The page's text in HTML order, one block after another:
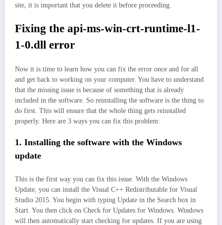
site, it is important that you delete it before proceeding.
Fixing the api-ms-win-crt-runtime-l1-
1-0.dll error
Now it is time to learn how you can fix the error once and for all
and get back to working on your computer. You have to understand
that the missing issue is because of something that is already
included in the software. So reinstalling the software is the thing to
do first. This will ensure that the whole thing gets reinstalled
properly. Here are 3 ways you can fix this problem:
1. Installing the software with the Windows
update
This is the first way you can fix this issue. With the Windows
Update, you can install the Visual C++ Redistributable for Visual
Studio 2015. You begin with typing Update in the Search box in
Start. You then click on Check for Updates for Windows. Windows
will then automatically start checking for updates. If you are using